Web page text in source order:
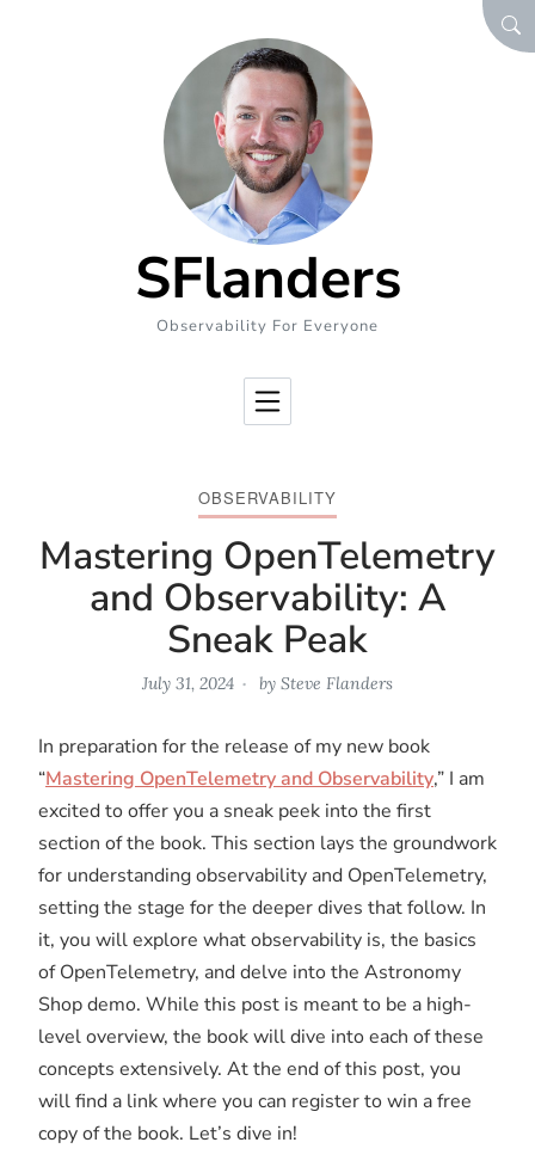
SFlanders
Observability For Everyone
OBSERVABILITY
Mastering OpenTelemetry
and Observability: A
Sneak Peak
July 31, 2024 by Steve Flanders
In preparation for the release of my new book
“Mastering OpenTelemetry and Observability,” I am
excited to offer you a sneak peek into the first
section of the book. This section lays the groundwork
for understanding observability and OpenTelemetry,
setting the stage for the deeper dives that follow. In
it, you will explore what observability is, the basics
of OpenTelemetry, and delve into the Astronomy
Shop demo. While this post is meant to be a high-
level overview, the book will dive into each of these
concepts extensively. At the end of this post, you
will find a link where you can register to win a free
copy of the book. Let’s dive in!